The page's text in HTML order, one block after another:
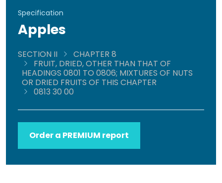
Specification
Apples
SECTION II
CHAPTER 8
FRUIT, DRIED, OTHER THAN THAT OF
HEADINGS 0801 TO 0806; MIXTURES OF NUTS
OR DRIED FRUITS OF THIS CHAPTER
0813 30 00
Order a PREMIUM report